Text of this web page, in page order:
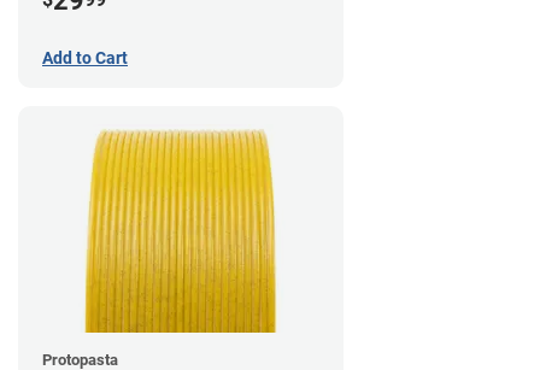
Add to Cart
Protopasta